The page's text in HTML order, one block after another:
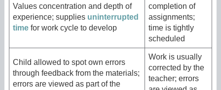
Values concentration and depth of
experience; supplies uninterrupted
timefor work cycle to develop
completion of
assignments;
time is tightly
scheduled
Child allowed to spot own errors
through feedback from the materials;
errors are viewed as part of the
Work is usually
corrected by the
teacher; errors